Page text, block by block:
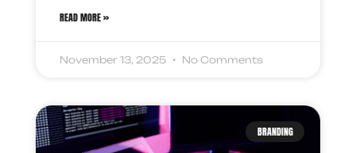
READ MORE »
November 13, 2025 No Comments
BRANDING